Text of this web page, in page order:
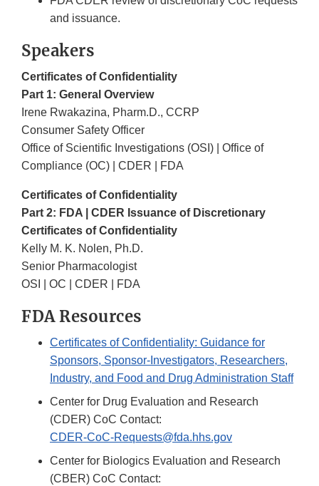
and issuance.
Speakers
Certificates of Confidentiality
Part 1: General Overview
Irene Rwakazina, Pharm.D., CCRP
Consumer Safety Officer
Office of Scientific Investigations (OSI) | Office of
Compliance (OC) | CDER | FDA
Certificates of Confidentiality
Part 2: FDA | CDER Issuance of Discretionary
Certificates of Confidentiality
Kelly M. K. Nolen, Ph.D.
Senior Pharmacologist
OSI | OC | CDER | FDA
FDA Resources
Certificates of Confidentiality: Guidance for
Sponsors, Sponsor-Investigators, Researchers,
Industry, and Food and Drug Administration Staff
Center for Drug Evaluation and Research
(CDER) CoC Contact:
CDER-CoC-Requests@fda.hhs.gov
Center for Biologics Evaluation and Research
(CBER) CoC Contact: